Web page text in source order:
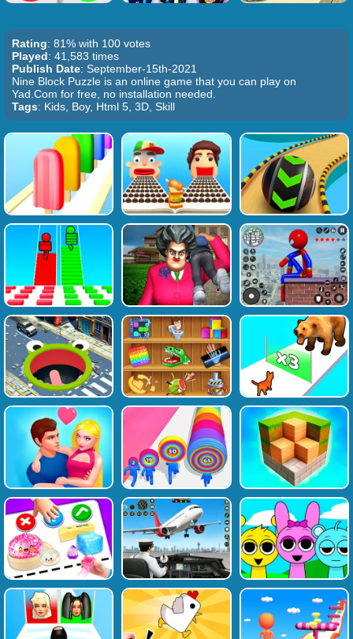
Rating: 81% with 100 votes
Played: 41,583 times
Publish Date: September-15th-2021
Nine Block Puzzle is an online game that you can play on
Yad.Com for free, no installation needed.
Tags: Kids, Boy, Html 5, 3D, Skill